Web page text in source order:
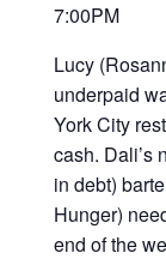
7:00PM
Lucy
underpaid
York City
cash. Dali’s
in debt)
Hunger)
end of the